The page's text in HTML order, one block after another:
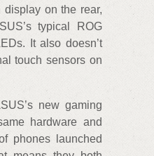
display on the rear,
typical ROG
It also doesn’t
touch sensors on
new gaming
hardware and
phones launched